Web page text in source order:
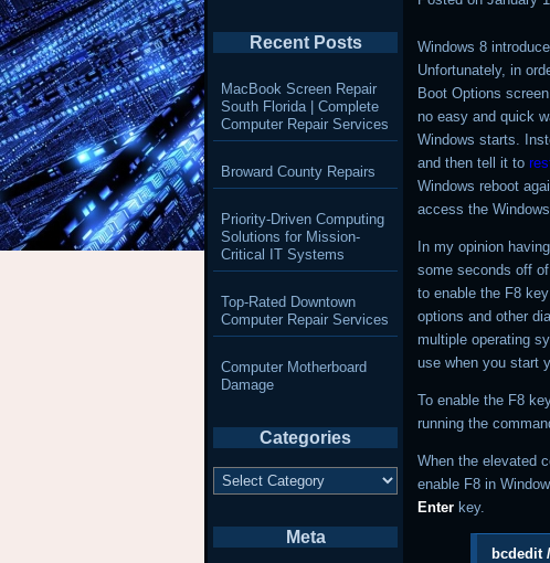
Windows 8
Unfortunately, in
Boot Options
no easy and quick
Windows starts.
and then tell it to
Windows reboot
access the
In my opinion
some seconds off
to enable the F8
options and other
multiple operating
use when you start
To enable the F8
running the
When the elevated
enable F8 in
Enter key.
bcdedit
Recent Posts
MacBook Screen Repair
South Florida | Complete
Computer Repair Services
Broward County Repairs
Priority-Driven Computing
Solutions for Mission-
Critical IT Systems
Top-Rated Downtown
Computer Repair Services
Computer Motherboard
Damage
Categories
Categories
Meta